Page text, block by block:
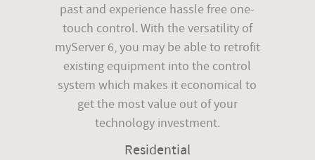
past and experience hassle free one-
touch control. With the versatility of
myServer 6, you may be able to retrofit
existing equipment into the control
system which makes it economical to
get the most value out of your
technology investment.
Residential